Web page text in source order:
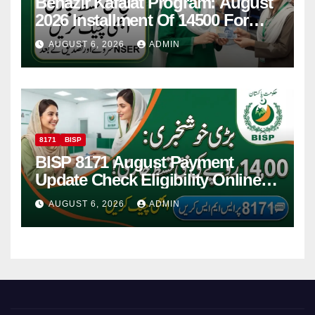
2026 Installment Of 14500 For
Women
AUGUST 6, 2026 ADMIN
8171 BISP
BISP 8171 August Payment
Update Check Eligibility Online
Via CNIC
AUGUST 6, 2026 ADMIN